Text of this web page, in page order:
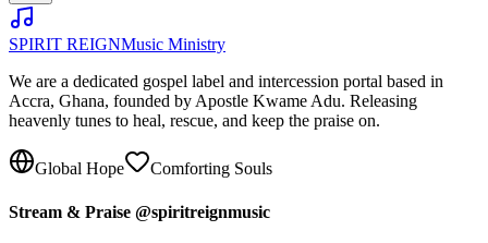
SPIRIT REIGNMusic Ministry
We are a dedicated gospel label and intercession portal based in
Accra, Ghana, founded by Apostle Kwame Adu. Releasing
heavenly tunes to heal, rescue, and keep the praise on.
Global Hope Comforting Souls
Stream & Praise @spiritreignmusic